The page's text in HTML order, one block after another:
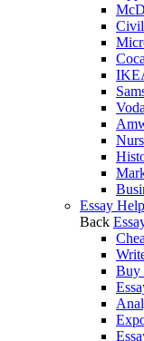
Essay Help
Back
Buy